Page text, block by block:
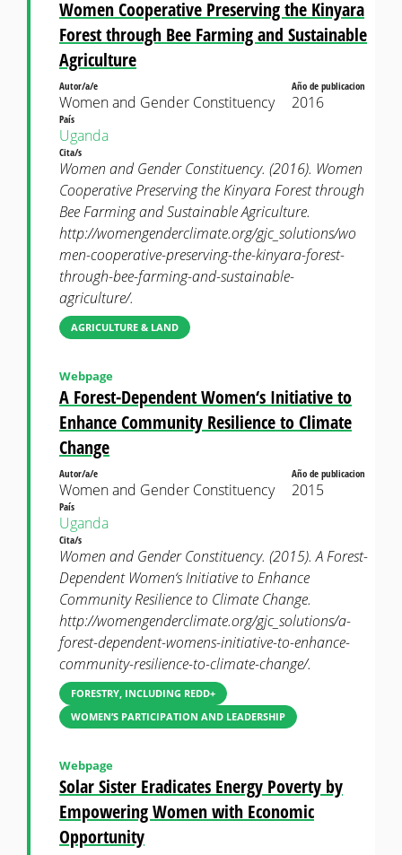
Women Cooperative Preserving the Kinyara
Forest through Bee Farming and Sustainable
Agriculture
Autor/a/e
Women and Gender Constituency
Año de publicacion
2016
País
Uganda
Cita/s
Women and Gender Constituency. (2016). Women
Cooperative Preserving the Kinyara Forest through
Bee Farming and Sustainable Agriculture.
http://womengenderclimate.org/gjc_solutions/wo
men-cooperative-preserving-the-kinyara-forest-
through-bee-farming-and-sustainable-
agriculture/.
AGRICULTURE & LAND
A Forest-Dependent Women‘s Initiative to
Enhance Community Resilience to Climate
Change
Webpage
Autor/a/e
Women and Gender Constituency
Año de publicacion
2015
País
Uganda
Cita/s
Women and Gender Constituency. (2015). A Forest-
Dependent Women‘s Initiative to Enhance
Community Resilience to Climate Change.
http://womengenderclimate.org/gjc_solutions/a-
forest-dependent-womens-initiative-to-enhance-
community-resilience-to-climate-change/.
FORESTRY, INCLUDING REDD+
WOMEN’S PARTICIPATION AND LEADERSHIP
Solar Sister Eradicates Energy Poverty by
Empowering Women with Economic
Opportunity
Webpage